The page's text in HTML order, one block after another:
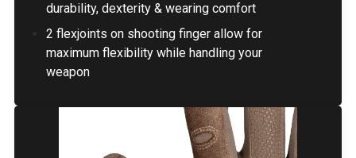
durability, dexterity & wearing comfort
2 flexjoints on shooting finger allow for
maximum flexibility while handling your
weapon